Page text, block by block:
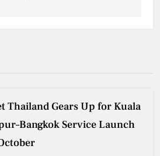
Thailand Gears Up for Kuala
Service Launch